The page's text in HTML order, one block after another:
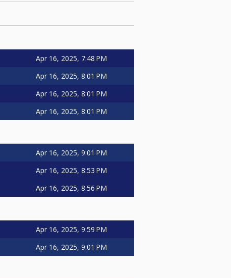
Apr 16, 2025, 7:48 PM
Apr 16, 2025, 8:01 PM
Apr 16, 2025, 8:01 PM
Apr 16, 2025, 8:01 PM
Apr 16, 2025, 9:01 PM
Apr 16, 2025, 8:53 PM
Apr 16, 2025, 8:56 PM
Apr 16, 2025, 9:59 PM
Apr 16, 2025, 9:01 PM